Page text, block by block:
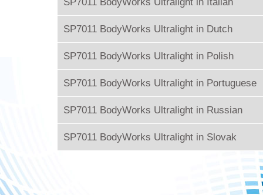
SP7011 BodyWorks Ultralight in Dutch
SP7011 BodyWorks Ultralight in Polish
SP7011 BodyWorks Ultralight in Portuguese
SP7011 BodyWorks Ultralight in Russian
SP7011 BodyWorks Ultralight in Slovak